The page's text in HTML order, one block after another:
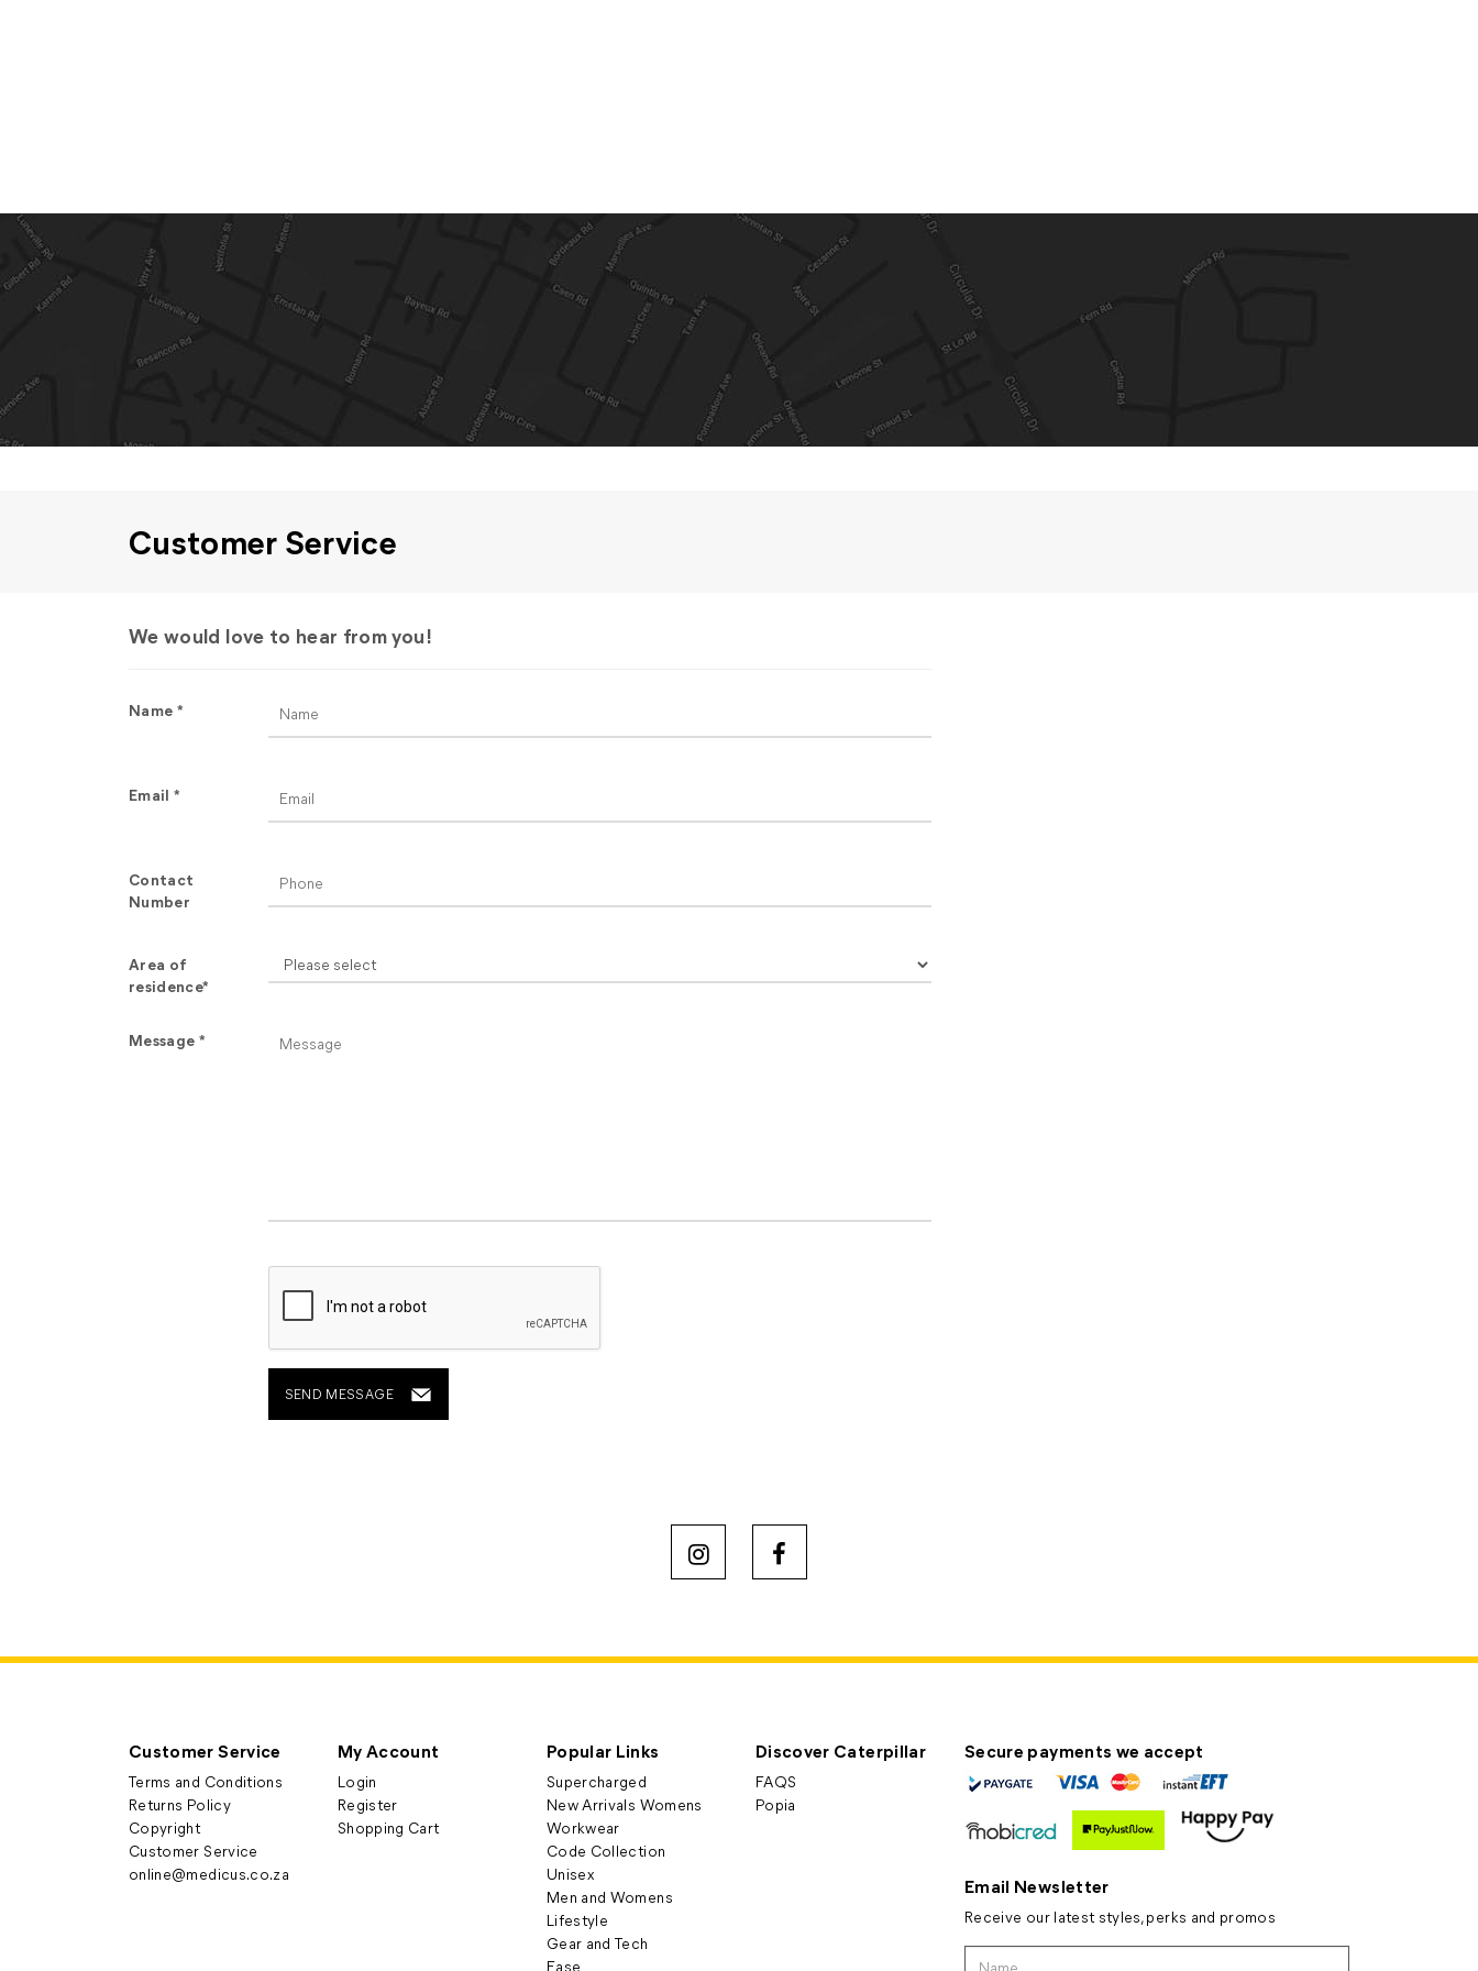
Customer Service
We would love to hear from you!
Name *
Email *
Contact
Number
Area of
residence*
Message *
SEND MESSAGE
Customer Service
Terms and Conditions
Returns Policy
Copyright
Customer Service
online@medicus.co.za
My Account
Login
Register
Shopping Cart
Popular Links
Supercharged
New Arrivals Womens
Workwear
Code Collection
Unisex
Men and Womens
Lifestyle
Gear and Tech
Ease
Discover Caterpillar
FAQS
Popia
Secure payments we accept
Email Newsletter
Receive our latest styles, perks and promos